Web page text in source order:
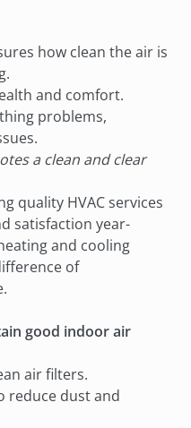
how clean the air is
and comfort.
problems,
a clean and clear
quality HVAC services
satisfaction year-
and cooling
of
good indoor air
air filters.
reduce dust and